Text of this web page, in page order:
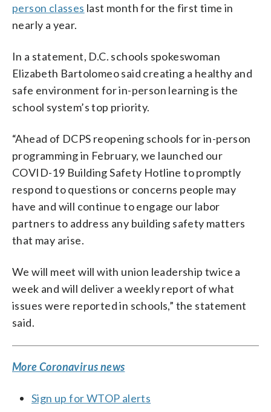
person classes last month for the first time in
nearly a year.
In a statement, D.C. schools spokeswoman
Elizabeth Bartolomeo said creating a healthy and
safe environment for in-person learning is the
school system’s top priority.
“Ahead of DCPS reopening schools for in-person
programming in February, we launched our
COVID-19 Building Safety Hotline to promptly
respond to questions or concerns people may
have and will continue to engage our labor
partners to address any building safety matters
that may arise.
We will meet will with union leadership twice a
week and will deliver a weekly report of what
issues were reported in schools,” the statement
said.
More Coronavirus news
Sign up for WTOP alerts